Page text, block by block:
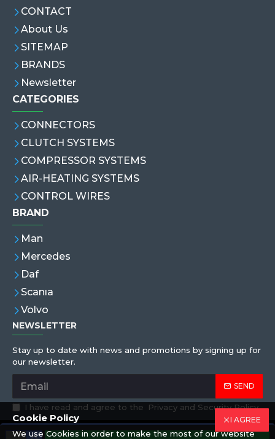
CONTACT
About Us
SITEMAP
BRANDS
Newsletter
CATEGORIES
CONNECTORS
CLUTCH SYSTEMS
COMPRESSOR SYSTEMS
AIR-HEATING SYSTEMS
CONTROL WIRES
BRAND
Man
Mercedes
Daf
Scanıa
Volvo
NEWSLETTER
Stay up to date with news and promotions by signing up for
our newsletter.
SEND
I have read and agree to the Privacy and Security Policy
I AGREE
Cookie Policy
We use Cookies in order to make the most of our website